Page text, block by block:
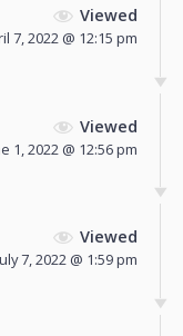
Viewed
7, 2022 @ 12:15 pm
Viewed
1, 2022 @ 12:56 pm
Viewed
7, 2022 @ 1:59 pm